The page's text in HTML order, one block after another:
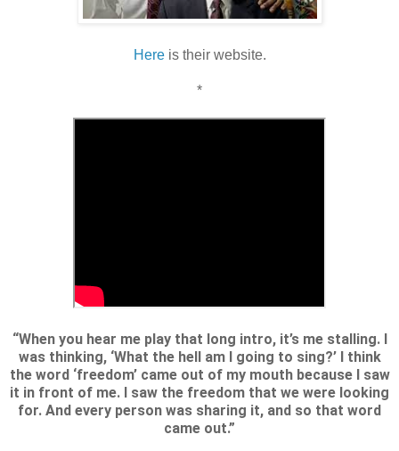
Hereis their website.
*
“When you hear me play that long intro, it’s me stalling. I
was thinking, ‘What the hell am I going to sing?’ I think
the word ‘freedom’ came out of my mouth because I saw
it in front of me. I saw the freedom that we were looking
for. And every person was sharing it, and so that word
came out.”